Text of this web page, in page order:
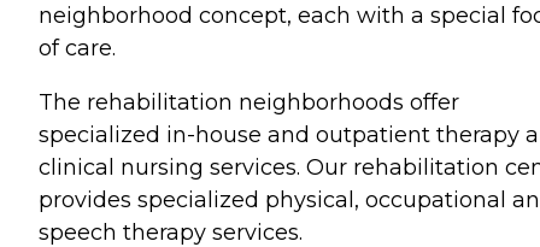
neighborhood concept, each with a special
of care.
The rehabilitation neighborhoods offer
specialized in-house and outpatient therapy
clinical nursing services. Our rehabilitation
provides specialized physical, occupational
speech therapy services.